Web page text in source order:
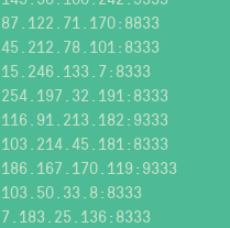
87.122.71.170:8833
45.212.78.101:8333
15.246.133.7:8333
254.197.32.191:8333
116.91.213.182:9333
103.214.45.181:8333
186.167.170.119:9333
103.50.33.8:8333
7.183.25.136:8333